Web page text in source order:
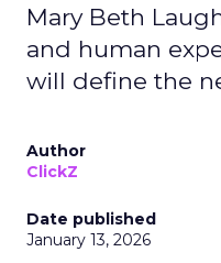
Mary Beth
and human
will define the
Author
ClickZ
Date published
January 13, 2026